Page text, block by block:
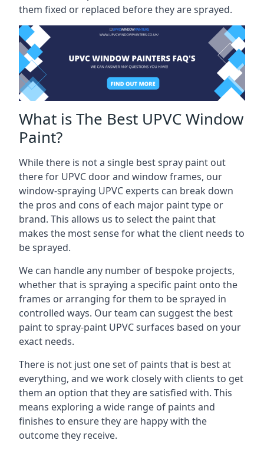
them fixed or replaced before they are sprayed.
What is The Best UPVC Window
Paint?
While there is not a single best spray paint out
there for UPVC door and window frames, our
window-spraying UPVC experts can break down
the pros and cons of each major paint type or
brand. This allows us to select the paint that
makes the most sense for what the client needs to
be sprayed.
We can handle any number of bespoke projects,
whether that is spraying a specific paint onto the
frames or arranging for them to be sprayed in
controlled ways. Our team can suggest the best
paint to spray-paint UPVC surfaces based on your
exact needs.
There is not just one set of paints that is best at
everything, and we work closely with clients to get
them an option that they are satisfied with. This
means exploring a wide range of paints and
finishes to ensure they are happy with the
outcome they receive.